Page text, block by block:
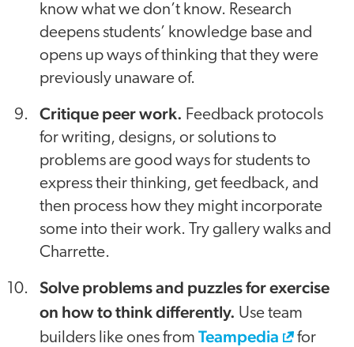
know what we don’t know. Research
deepens students’ knowledge base and
opens up ways of thinking that they were
previously unaware of.
Critique peer work. Feedback protocols
for writing, designs, or solutions to
problems are good ways for students to
express their thinking, get feedback, and
then process how they might incorporate
some into their work. Try gallery walks and
Charrette.
Solve problems and puzzles for exercise
on how to think differently. Use team
builders like ones from Teampedia
for